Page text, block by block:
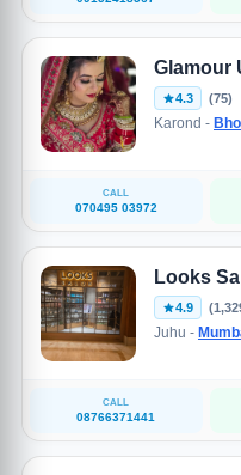
Glamour
4.3 (75)
Karond -
CALL
070495 03972
Looks
4.9
Juhu -
CALL
08766371441